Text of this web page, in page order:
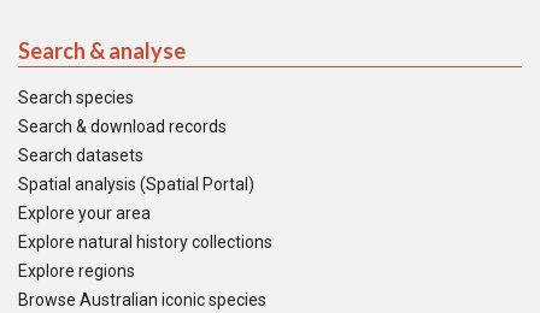
Search & analyse
Search species
Search & download records
Search datasets
Spatial analysis (Spatial Portal)
Explore your area
Explore natural history collections
Explore regions
Browse Australian iconic species